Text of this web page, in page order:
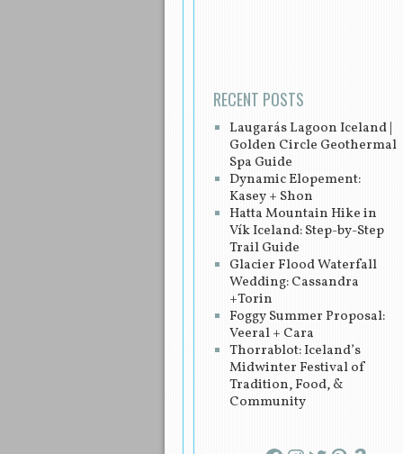
RECENT POSTS
Laugarás Lagoon Iceland |
Golden Circle Geothermal
Spa Guide
Dynamic Elopement:
Kasey + Shon
Hatta Mountain Hike in
Vík Iceland: Step-by-Step
Trail Guide
Glacier Flood Waterfall
Wedding: Cassandra
+Torin
Foggy Summer Proposal:
Veeral + Cara
Thorrablot: Iceland’s
Midwinter Festival of
Tradition, Food, &
Community